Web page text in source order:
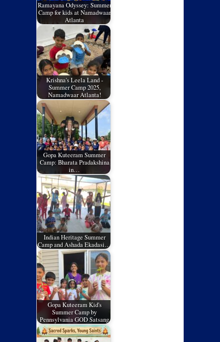
Ramayana Odyssey: Summer
Camp for kids at Namadwaar
Atlanta
Krishna's Leela Land -
Summer Camp 2025,
Namadwaar Atlanta!
Gopa Kuteeram Summer
Camp: Bharata Pradakshina
in…
Indian Heritage Summer
Camp and Ashada Ekadasi…
Gopa Kuteeram Kid's
Summer Camp by
Pennsylvania GOD Satsang